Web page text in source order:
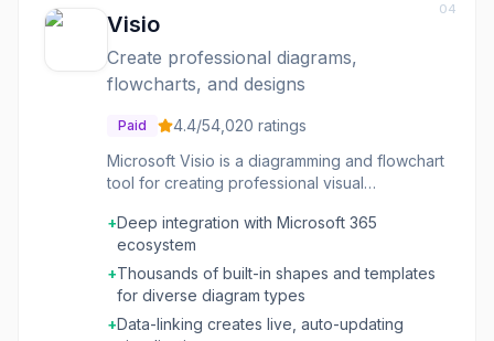
04
Visio
Create professional diagrams,
flowcharts, and designs
Paid 4.4/54,020 ratings
Microsoft Visio is a diagramming and flowchart
tool for creating professional visual
organizational structures, floor plans, and
engineering designs. It includes thousands of
shapes and Microsoft product icons, data-
connected diagrams with two-way
synchronization, and integration with Microsoft
365 apps like Teams, Power BI, and Power
+Deep integration with Microsoft 365
ecosystem
+Thousands of built-in shapes and templates
for diverse diagram types
+Data-linking creates live, auto-updating